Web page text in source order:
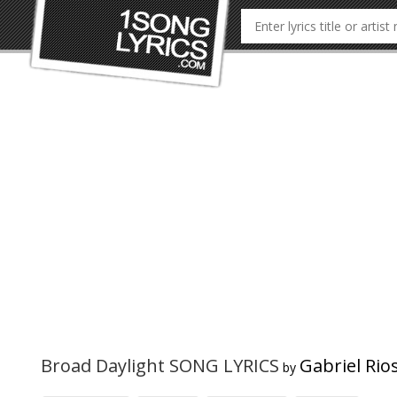
Broad Daylight SONG LYRICS by Gabriel